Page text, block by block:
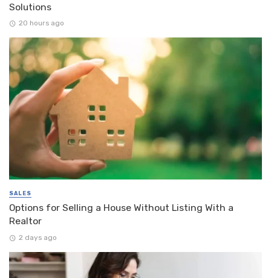
Solutions
20 hours ago
SALES
Options for Selling a House Without Listing With a
Realtor
2 days ago